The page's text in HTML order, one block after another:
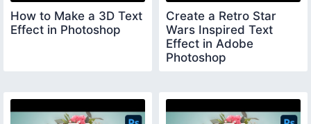
How to Make a 3D Text
Effect in Photoshop
Create a Retro Star
Wars Inspired Text
Effect in Adobe
Photoshop